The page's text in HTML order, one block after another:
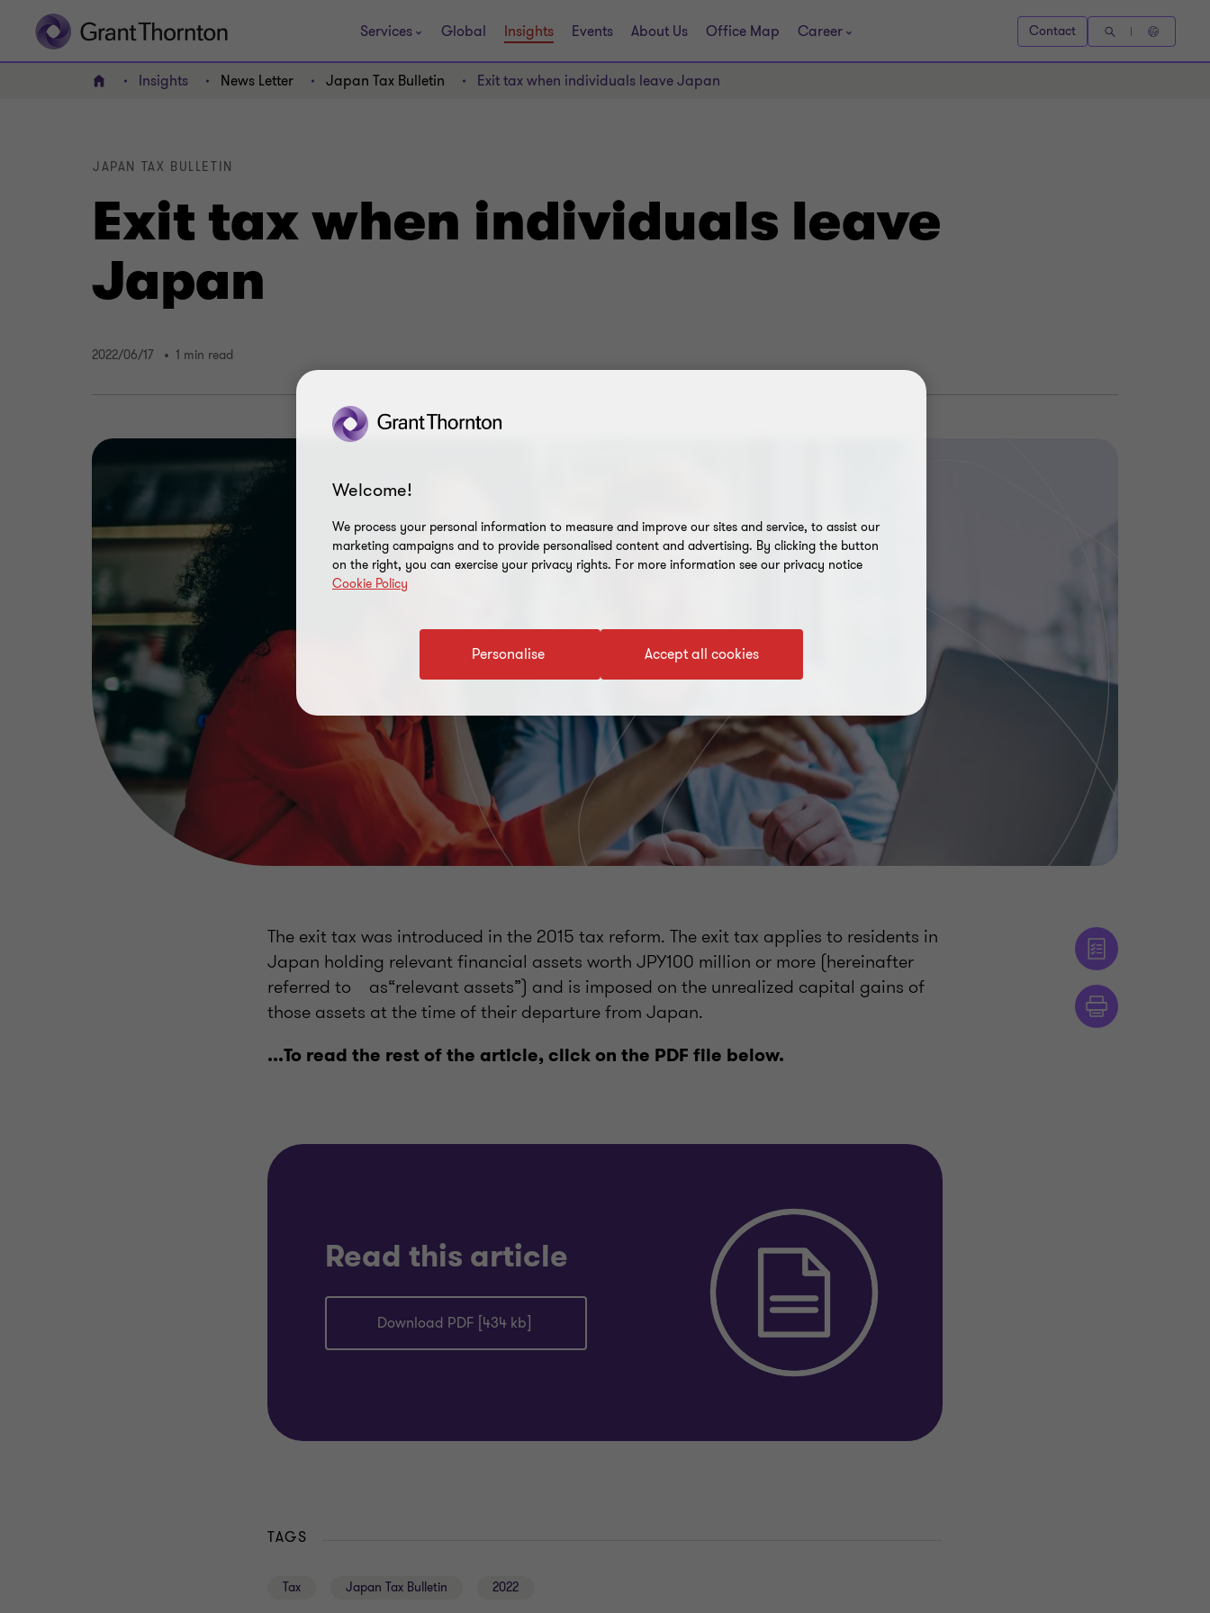
Services Global Insights Events About Us Office Map Career Contact
Home Insights News Letter Japan Tax Bulletin Exit tax when individuals leave Japan
Exit tax when individuals leave
Japan
JAPAN TAX BULLETIN
2022/06/17 1 min read
The exit tax was introduced in the 2015 tax reform. The exit tax applies to residents in
Japan holding relevant financial assets worth JPY100 million or more (hereinafter
referred to as“relevant assets”) and is imposed on the unrealized capital gains of
those assets at the time of their departure from Japan.
...To read the rest of the article, click on the PDF file below.
Read this article
Download PDF [434 kb]
TAGS
Tax Japan Tax Bulletin 2022
Welcome!
We process your personal information to measure and improve our sites and service, to assist our
marketing campaigns and to provide personalised content and advertising. By clicking the button
on the right, you can exercise your privacy rights. For more information see our privacy notice
Cookie Policy
Accept all cookies
Personalise